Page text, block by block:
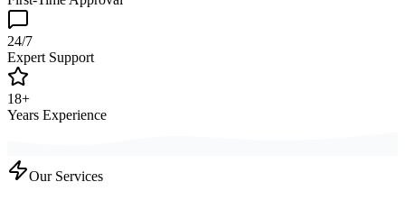
24/7
Expert Support
18+
Years Experience
Our Services